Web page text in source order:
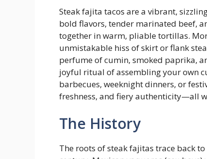
Steak fajita tacos are a vibrant,
bold flavors, tender marinated beef,
together in warm, pliable tortillas.
unmistakable hiss of skirt or flank
perfume of cumin, smoked paprika,
joyful ritual of assembling your own
barbecues, weeknight dinners, or
freshness, and fiery authenticity—all
The History
The roots of steak fajitas trace back